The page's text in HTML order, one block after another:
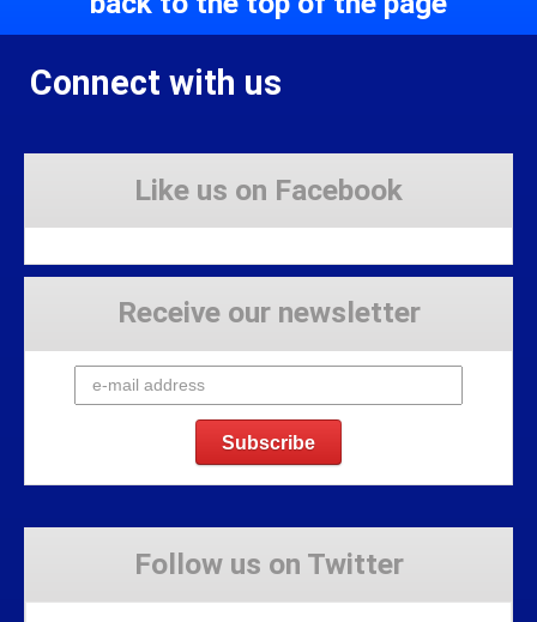
Connect with us
Like us on Facebook
Receive our newsletter
Follow us on Twitter